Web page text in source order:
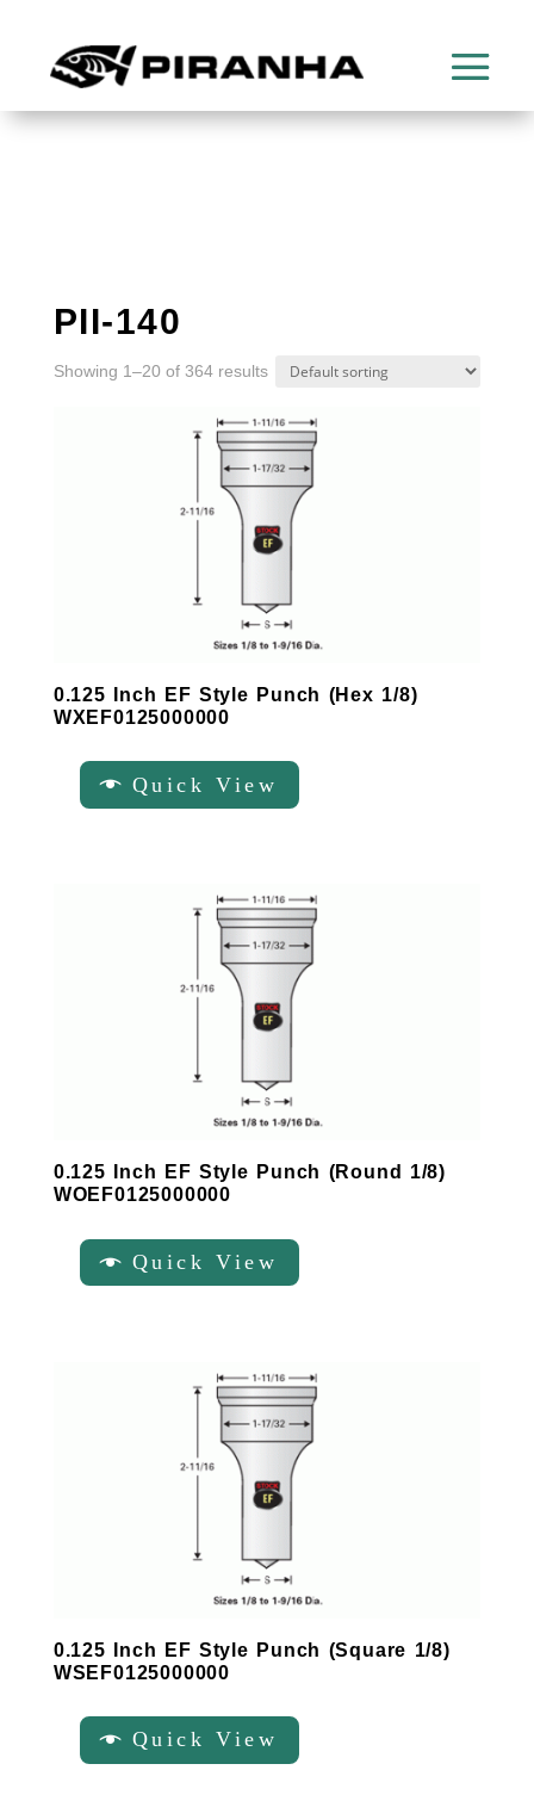
PII-140
Showing 1–20 of 364 results
0.125 Inch EF Style Punch (Hex 1/8)
WXEF0125000000
Quick View
0.125 Inch EF Style Punch (Round 1/8)
WOEF0125000000
Quick View
0.125 Inch EF Style Punch (Square 1/8)
WSEF0125000000
Quick View